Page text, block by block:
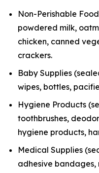
Non-Perishable
powdered milk,
chicken, canned
crackers.
Baby Supplies
wipes, bottles,
Hygiene Products
toothbrushes,
hygiene products,
Medical Supplies
adhesive